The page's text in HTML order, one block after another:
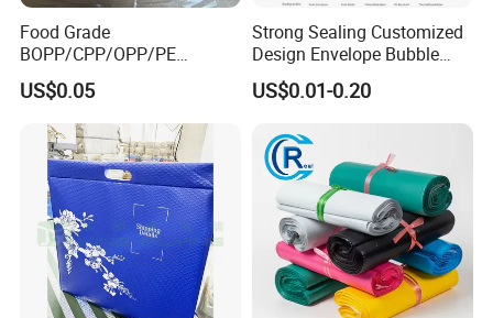
Food Grade
BOPP/CPP/OPP/PE
Waterproof Transparent
Plastic Garment Packaging
Bag with Adhesive
US$0.05
Strong Sealing Customized
Design Envelope Bubble
Bag Poly Mailer Padded
Mailer for Postal Service
US$0.01-0.20